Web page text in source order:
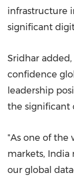
infrastructure
significant
Sridhar
confidence
leadership
the significant
"As one of the
markets,
our global